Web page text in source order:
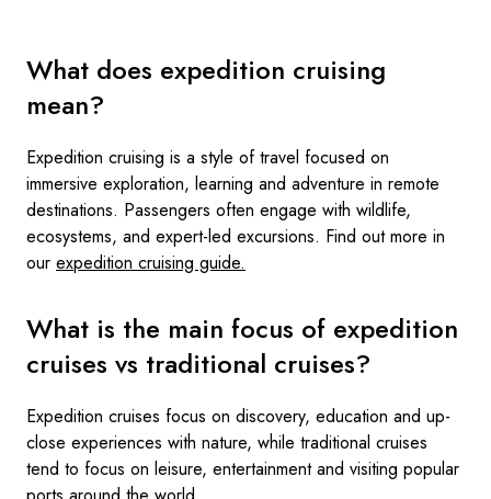
What does expedition cruising
mean?
Expedition cruising is a style of travel focused on
immersive exploration, learning and adventure in remote
destinations. Passengers often engage with wildlife,
ecosystems, and expert-led excursions. Find out more in
our expedition cruising guide.
What is the main focus of expedition
cruises vs traditional cruises?
Expedition cruises focus on discovery, education and up-
close experiences with nature, while traditional cruises
tend to focus on leisure, entertainment and visiting popular